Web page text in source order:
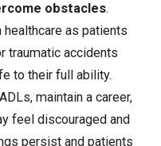
obstacles.
as patients
traumatic accidents
to their full ability.
maintain a career,
feel discouraged and
persist and patients